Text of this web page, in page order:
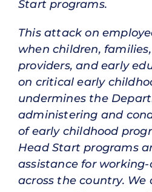
Start programs.
This attack on
when children,
providers, and early
on critical early
undermines the
administering and
of early childhood
Head Start programs
assistance for
across the country. We